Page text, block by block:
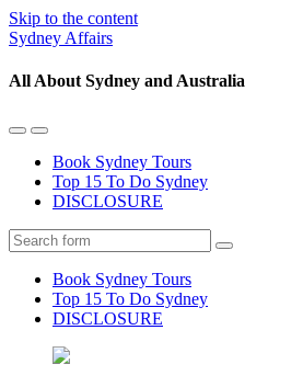
Skip to the content
Sydney Affairs
All About Sydney and Australia
Toggle
mobile
menu
Toggle
the
search
field
Book Sydney Tours
Top 15 To Do Sydney
DISCLOSURE
Search
Book Sydney Tours
Top 15 To Do Sydney
DISCLOSURE